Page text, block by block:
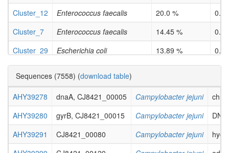
Cluster_12
Enterococcus faecalis 20.0 %
Cluster_7
Enterococcus faecalis 14.45 %
Cluster_29
Escherichia coli 13.89 %
0.0
Cluster_37
Escherichia coli 16.38 %
Cluster_44
Klebsiella pneumoniae 23.13 %
0.0
Cluster_12
Klebsiella pneumoniae 13.24 %
Cluster_18
Listeria monocytogenes 25.0 %
0.0
Sequences (7558) (download table)
AHY39278 dnaA, CJ8421_00005 Campylobacter jejuni
AHY39280
gyrB, CJ8421_00015 Campylobacter jejuni
AHY39291
CJ8421_00080 Campylobacter jejuni